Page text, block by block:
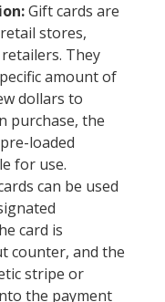
Gift cards are
stores,
They
amount of
dollars to
purchase, the
loaded
for use.
can be used
card is
counter, and the
stripe or
the payment